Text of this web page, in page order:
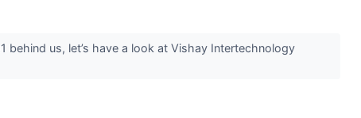
us, let’s have a look at Vishay Intertechnology